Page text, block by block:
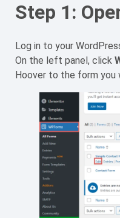
Step 1:
Log in to your
On the left panel, click
Hoover to the form you